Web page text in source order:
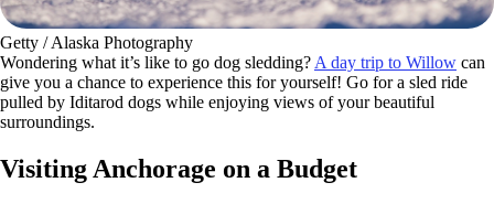
Getty / Alaska Photography
Wondering what it’s like to go dog sledding? A day trip to Willow can
give you a chance to experience this for yourself! Go for a sled ride
pulled by Iditarod dogs while enjoying views of your beautiful
surroundings.
Visiting Anchorage on a Budget